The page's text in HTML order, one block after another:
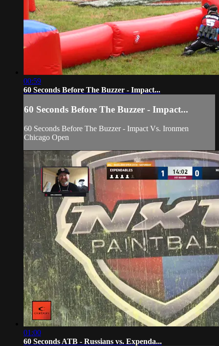
00:59
60 Seconds Before The Buzzer - Impact...
60 Seconds Before The Buzzer - Impact...
60 Seconds Before The Buzzer - Impact Vs. Ironmen
Chicago Open
01:00
60 Seconds ATB - Russians vs. Expenda...